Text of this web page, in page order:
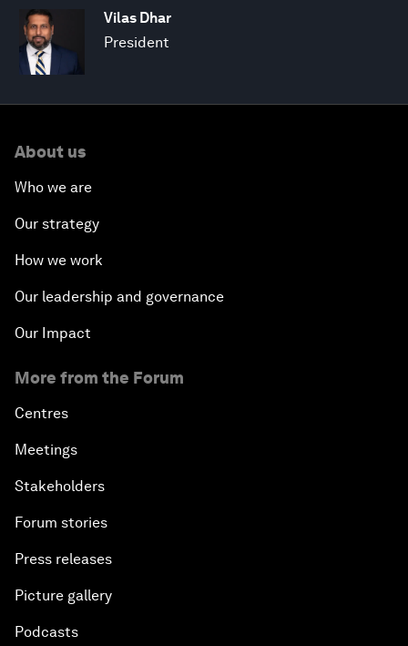
Vilas Dhar
President
About us
Who we are
Our strategy
How we work
Our leadership and governance
Our Impact
More from the Forum
Centres
Meetings
Stakeholders
Forum stories
Press releases
Picture gallery
Podcasts